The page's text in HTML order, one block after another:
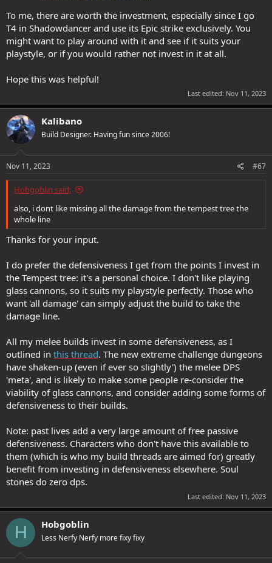
To me, there are worth the investment, especially since I go
T4 in Shadowdancer and use its Epic strike exclusively. You
might want to play around with it and see if it suits your
playstyle, or if you would rather not invest in it at all.
Hope this was helpful!
Last edited: Nov 11, 2023
Kalibano
Build Designer. Having fun since 2006!
Nov 11, 2023 #67
Hobgoblin said:
also, i dont like missing all the damage from the tempest tree the
whole line
Thanks for your input.
I do prefer the defensiveness I get from the points I invest in
the Tempest tree: it's a personal choice. I don't like playing
glass cannons, so it suits my playstyle perfectly. Those who
want 'all damage' can simply adjust the build to take the
damage line.
All my melee builds invest in some defensiveness, as I
outlined in this thread. The new extreme challenge dungeons
have shaken-up (even if ever so slightly') the melee DPS
'meta', and is likely to make some people re-consider the
viability of glass cannons, and consider adding some forms of
defensiveness to their builds.
Note: past lives add a very large amount of free passive
defensiveness. Characters who don't have this available to
them (which is who my build threads are aimed for) greatly
benefit from investing in defensiveness elsewhere. Soul
stones do zero dps.
Last edited: Nov 11, 2023
H Hobgoblin
Less Nerfy Nerfy more fixy fixy